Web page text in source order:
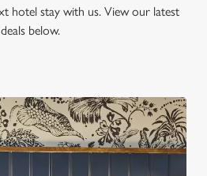
hotel stay with us. View our latest
deals below.